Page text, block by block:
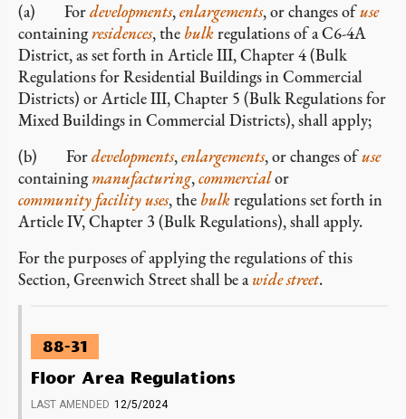
(a) Fordevelopments,enlargements, or changes ofuse
containingresidences, the bulkregulations of a C6-4A
District, as set forth in Article III, Chapter 4 (Bulk
Regulations for Residential Buildings in Commercial
Districts) or Article III, Chapter 5 (Bulk Regulations for
Mixed Buildings in Commercial Districts), shall apply;
(b) Fordevelopments,enlargements, or changes ofuse
containingmanufacturing,commercialor
community facility uses, the bulkregulations set forth in
Article IV, Chapter 3 (Bulk Regulations), shall apply.
For the purposes of applying the regulations of this
Section, Greenwich Street shall be awide street.
88-31
Floor Area Regulations
LAST AMENDED 12/5/2024